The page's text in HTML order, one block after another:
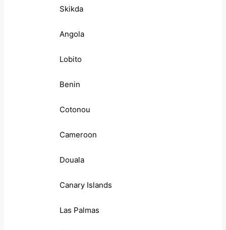
Skikda
Angola
Lobito
Benin
Cotonou
Cameroon
Douala
Canary Islands
Las Palmas